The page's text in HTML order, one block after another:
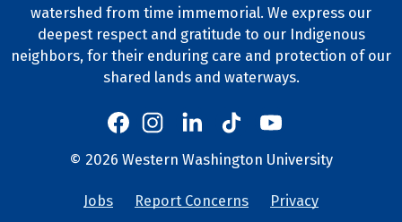
watershed from time immemorial. We express our
deepest respect and gratitude to our Indigenous
neighbors, for their enduring care and protection of our
shared lands and waterways.
Western
Western's Facebook
Western's Instagram
Western's LinkedIn
Western's TikTok
Western's YouTube
Copyright and Contact Info
© 2026 Western Washington University
Jobs Report Concerns Privacy